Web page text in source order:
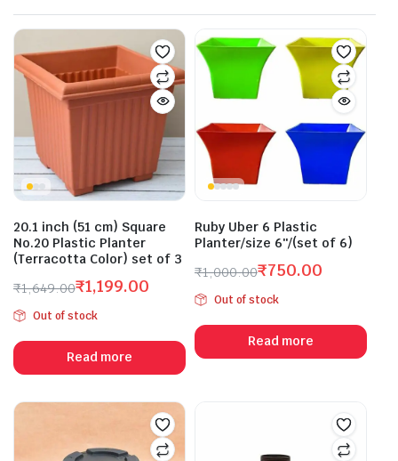
20.1 inch (51 cm) Square
No.20 Plastic Planter
(Terracotta Color) set of 3
₹1,649.00
Original
price
was:
₹1,649.00.
₹1,199.00
Current
price
is:
₹1,199.00.
Out of stock
Read more
Ruby Uber 6 Plastic
Planter/size 6″/(set of 6)
₹1,000.00
Original
price
was:
₹1,000.00.
₹750.00
Current
price
is:
₹750.00.
Out of stock
Read more